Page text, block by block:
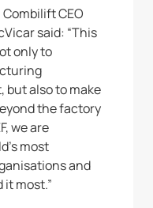
CEO
said: “This
only to
but also to make
the factory
we are
most
and
most.”